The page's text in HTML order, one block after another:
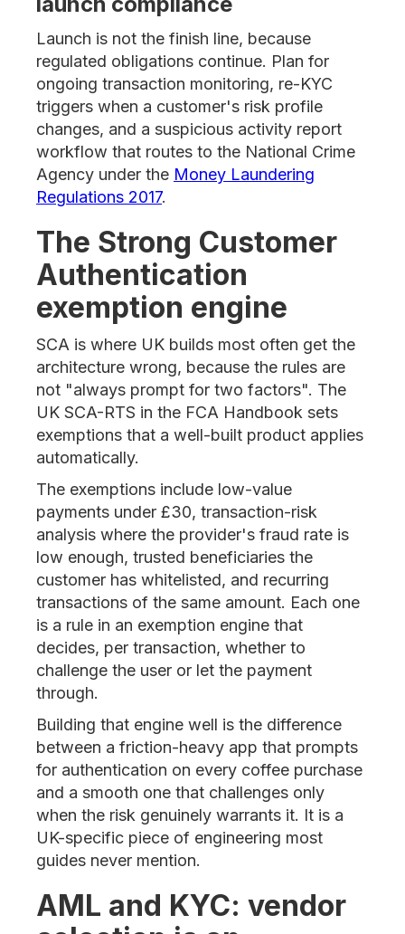
Launch is not the finish line, because
regulated obligations continue. Plan for
ongoing transaction monitoring, re-KYC
triggers when a customer's risk profile
changes, and a suspicious activity report
workflow that routes to the National Crime
Agency under the Money Laundering
Regulations 2017.
The Strong Customer
Authentication
exemption engine
SCA is where UK builds most often get the
architecture wrong, because the rules are
not "always prompt for two factors". The
UK SCA-RTS in the FCA Handbook sets
exemptions that a well-built product applies
automatically.
The exemptions include low-value
payments under £30, transaction-risk
analysis where the provider's fraud rate is
low enough, trusted beneficiaries the
customer has whitelisted, and recurring
transactions of the same amount. Each one
is a rule in an exemption engine that
decides, per transaction, whether to
challenge the user or let the payment
through.
Building that engine well is the difference
between a friction-heavy app that prompts
for authentication on every coffee purchase
and a smooth one that challenges only
when the risk genuinely warrants it. It is a
UK-specific piece of engineering most
guides never mention.
AML and KYC: vendor